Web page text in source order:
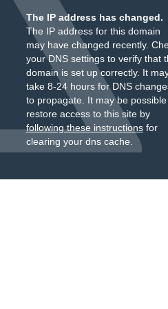
The IP address has changed.
The IP address for this domain
may have changed recently.
your DNS settings to verify that
domain is set up correctly. It
take 8-24 hours for DNS
to propagate. It may be
restore access to this site by
following these instructionsfor
clearing your dns cache.